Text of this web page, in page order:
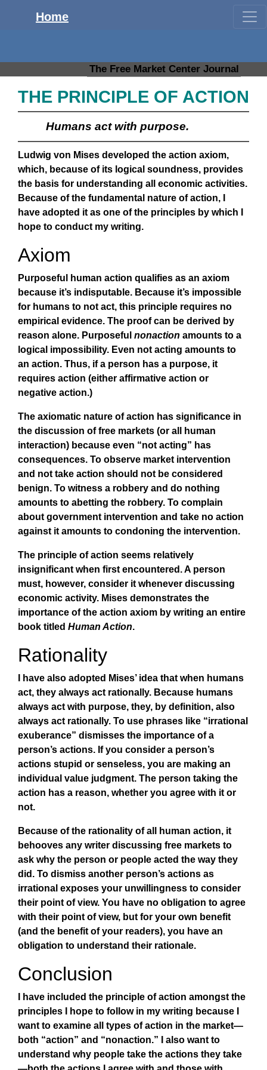
The Free Market Center Journal
Home
THE PRINCIPLE OF ACTION
Humans act with purpose.
Ludwig von Mises developed the action axiom,
which, because of its logical soundness, provides
the basis for understanding all economic activities.
Because of the fundamental nature of action, I
have adopted it as one of the principles by which I
hope to conduct my writing.
Axiom
Purposeful human action qualifies as an axiom
because it’s indisputable. Because it’s impossible
for humans to not act, this principle requires no
empirical evidence. The proof can be derived by
reason alone. Purposeful nonaction amounts to a
logical impossibility. Even not acting amounts to
an action. Thus, if a person has a purpose, it
requires action (either affirmative action or
negative action.)
The axiomatic nature of action has significance in
the discussion of free markets (or all human
interaction) because even “not acting” has
consequences. To observe market intervention
and not take action should not be considered
benign. To witness a robbery and do nothing
amounts to abetting the robbery. To complain
about government intervention and take no action
against it amounts to condoning the intervention.
The principle of action seems relatively
insignificant when first encountered. A person
must, however, consider it whenever discussing
economic activity. Mises demonstrates the
importance of the action axiom by writing an entire
book titled Human Action.
Rationality
I have also adopted Mises’ idea that when humans
act, they always act rationally. Because humans
always act with purpose, they, by definition, also
always act rationally. To use phrases like “irrational
exuberance” dismisses the importance of a
person’s actions. If you consider a person’s
actions stupid or senseless, you are making an
individual value judgment. The person taking the
action has a reason, whether you agree with it or
not.
Because of the rationality of all human action, it
behooves any writer discussing free markets to
ask why the person or people acted the way they
did. To dismiss another person’s actions as
irrational exposes your unwillingness to consider
their point of view. You have no obligation to agree
with their point of view, but for your own benefit
(and the benefit of your readers), you have an
obligation to understand their rationale.
Conclusion
I have included the principle of action amongst the
principles I hope to follow in my writing because I
want to examine all types of action in the market—
both “action” and “nonaction.” I also want to
understand why people take the actions they take